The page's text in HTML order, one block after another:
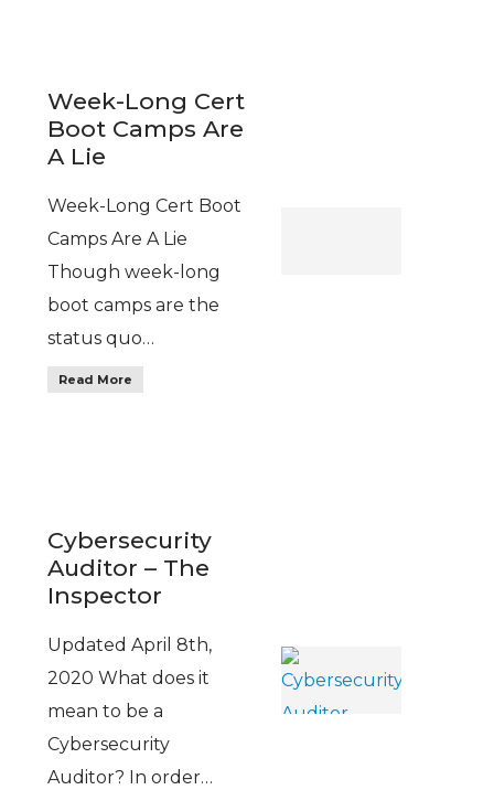
Week-Long Cert
Boot Camps Are
A Lie
Week-Long Cert Boot
Camps Are A Lie
Though week-long
boot camps are the
status quo…
Read More
Cybersecurity
Auditor – The
Inspector
Updated April 8th,
2020 What does it
mean to be a
Cybersecurity
Auditor? In order…